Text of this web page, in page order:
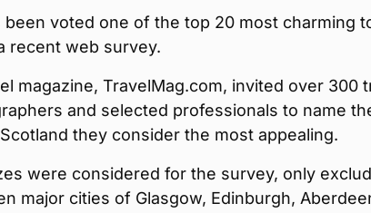
been voted one of the top 20 most charming
recent web survey.
magazine, TravelMag.com, invited over 300
and selected professionals to name
they consider the most appealing.
were considered for the survey, only
major cities of Glasgow, Edinburgh,